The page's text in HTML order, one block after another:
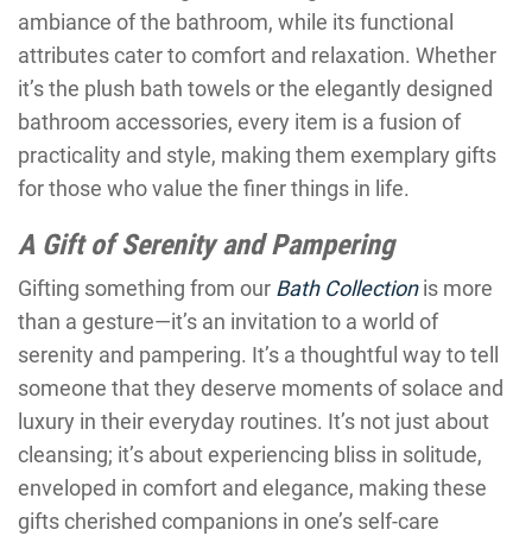
ambiance of the bathroom, while its functional
attributes cater to comfort and relaxation. Whether
it’s the plush bath towels or the elegantly designed
bathroom accessories, every item is a fusion of
practicality and style, making them exemplary gifts
for those who value the finer things in life.
A Gift of Serenity and Pampering
Gifting something from our Bath Collectionis more
than a gesture—it’s an invitation to a world of
serenity and pampering. It’s a thoughtful way to tell
someone that they deserve moments of solace and
luxury in their everyday routines. It’s not just about
cleansing; it’s about experiencing bliss in solitude,
enveloped in comfort and elegance, making these
gifts cherished companions in one’s self-care